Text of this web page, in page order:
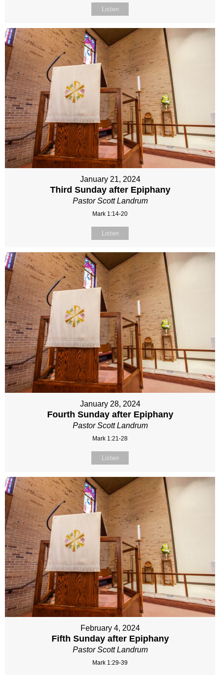
Listen
January 21, 2024
Third Sunday after Epiphany
Pastor Scott Landrum
Mark 1:14-20
Listen
January 28, 2024
Fourth Sunday after Epiphany
Pastor Scott Landrum
Mark 1:21-28
Listen
February 4, 2024
Fifth Sunday after Epiphany
Pastor Scott Landrum
Mark 1:29-39